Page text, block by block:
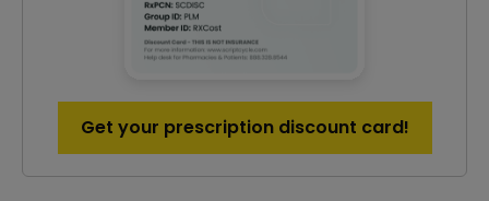
Get your prescription discount card!